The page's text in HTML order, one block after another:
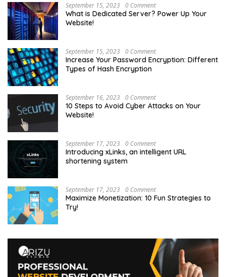
September 15, 2023 0 Comment
What is Dedicated Server? Power Up Your
Website!
September 15, 2023 0 Comment
Increase Your Password Encryption: Different
Types of Hash Encryption
September 16, 2023 0 Comment
10 Steps to Avoid Cyber Attacks on Your
Website!
September 17, 2023 0 Comment
Introducing xLinks, an intelligent URL
shortening system
September 17, 2023 0 Comment
Maximize Monetization: 10 Fun Strategies to
Try!